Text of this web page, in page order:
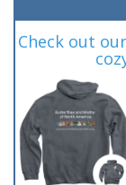
Check out